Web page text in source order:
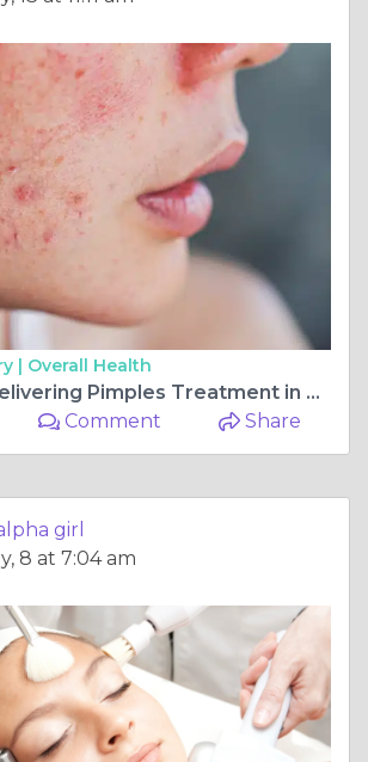
| Overall Health
Top Clinics Delivering Pimples Treatment in Dubai
Comment Share
girl
8 at 7:04 am